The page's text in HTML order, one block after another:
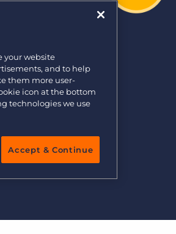
your website
and to help
them more user-
icon at the bottom
technologies we use
Accept & Continue